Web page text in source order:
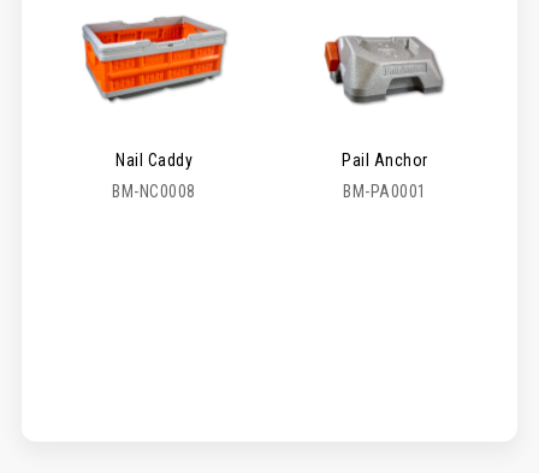
Nail Caddy
BM-NC0008
Pail Anchor
BM-PA0001